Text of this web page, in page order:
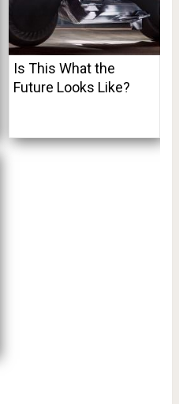
Is This What the
Future Looks Like?